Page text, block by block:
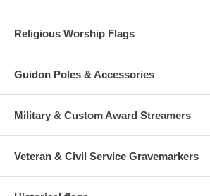
Religious Worship Flags
Guidon Poles & Accessories
Military & Custom Award Streamers
Veteran & Civil Service Gravemarkers